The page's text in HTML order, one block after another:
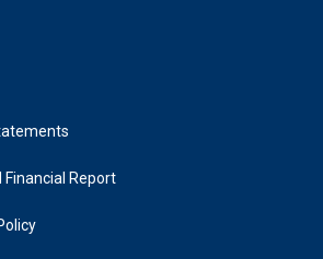
Financial Report